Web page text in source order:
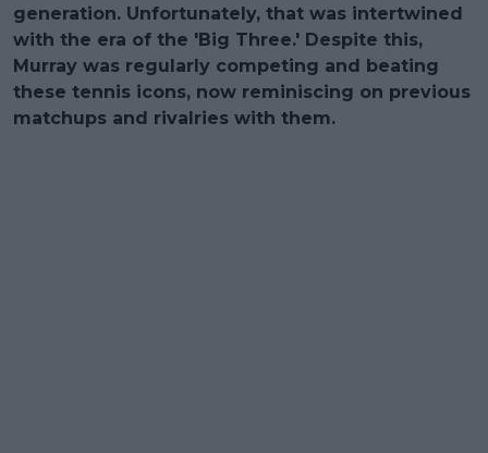
generation. Unfortunately, that was intertwined
with the era of the 'Big Three.' Despite this,
Murray was regularly competing and beating
these tennis icons, now reminiscing on previous
matchups and rivalries with them.